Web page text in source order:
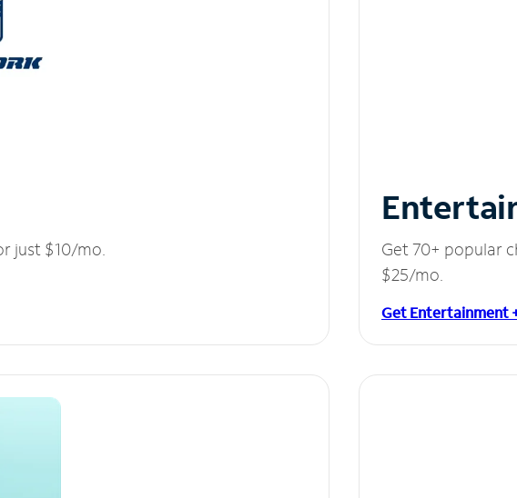
just $10/mo.
Get 70+ popular
$25/mo.
Get Entertainment